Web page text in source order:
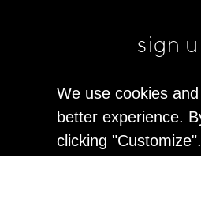
sign
We use cookies
better experience.
clicking